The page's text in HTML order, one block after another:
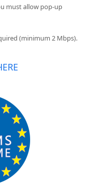
must allow pop-up
(minimum 2 Mbps).